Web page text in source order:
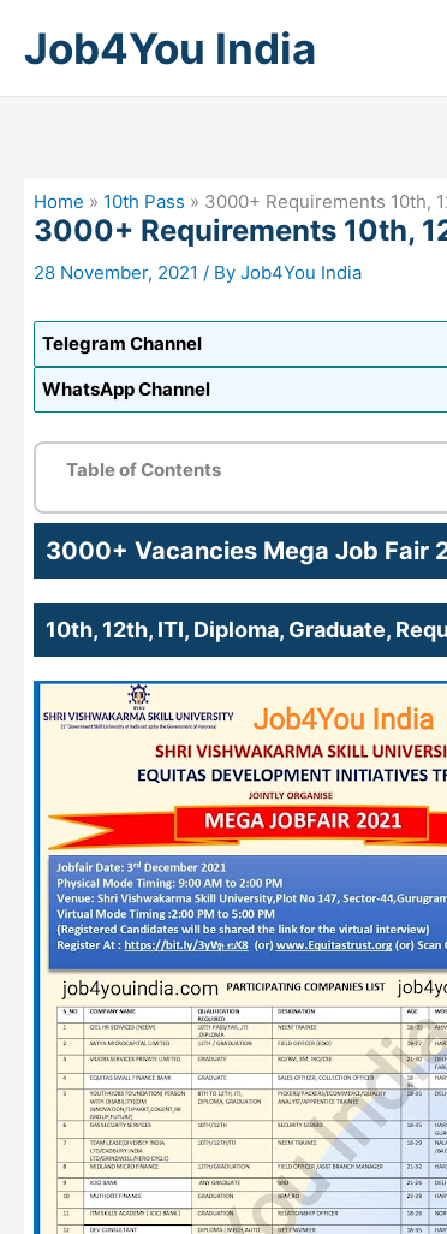
content
Job4You India
Home » 10th Pass » 3000+ Requirements 10th,
3000+ Requirements 10th,
28 November, 2021 / By Job4You India
Telegram Channel
WhatsApp Channel
Table of Contents
3000+ Vacancies Mega Job Fair
10th, 12th, ITI, Diploma, Graduate,